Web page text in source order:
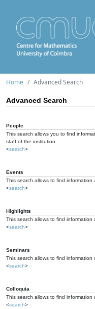
Home Advanced Search
Advanced Search
People
This search allows you to find
staff of the institution.
<search>
Events
This search allows to find information
<search>
Highlights
This search allows to find information
<search>
Seminars
This search allows to find information
<search>
Colloquia
This search allows to find information
<search>